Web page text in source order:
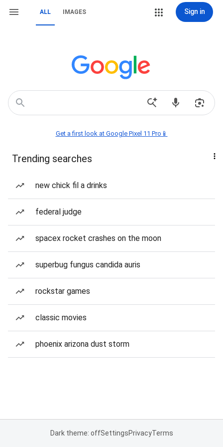
ALL IMAGES Sign in
Get a first look at Google Pixel 11 Pro📱
Trending searches
new chick fil a drinks
federal judge
spacex rocket crashes on the moon
superbug fungus candida auris
rockstar games
classic movies
phoenix arizona dust storm
Dark theme: offSettingsPrivacyTerms